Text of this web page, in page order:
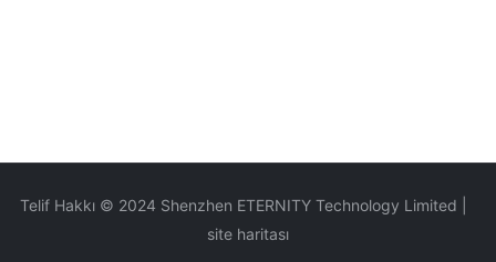
Telif Hakkı © 2024 Shenzhen ETERNITY Technology Limited |
site haritası